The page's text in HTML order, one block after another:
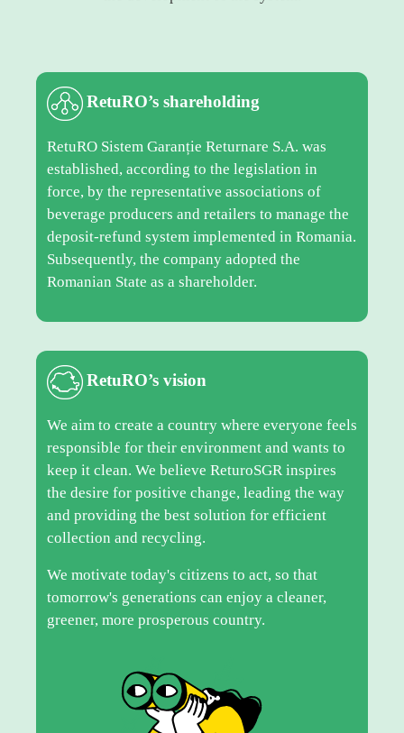
RetuRO’s shareholding
RetuRO Sistem Garanție Returnare S.A. was
established, according to the legislation in
force, by the representative associations of
beverage producers and retailers to manage the
deposit-refund system implemented in Romania.
Subsequently, the company adopted the
Romanian State as a shareholder.
RetuRO’s vision
We aim to create a country where everyone feels
responsible for their environment and wants to
keep it clean. We believe ReturoSGR inspires
the desire for positive change, leading the way
and providing the best solution for efficient
collection and recycling.
We motivate today's citizens to act, so that
tomorrow's generations can enjoy a cleaner,
greener, more prosperous country.